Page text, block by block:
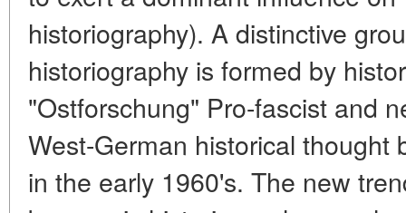
historiography). A distinctive
historiography is formed by
"Ostforschung" Pro-fascist and
West-German historical thought
in the early 1960's. The new